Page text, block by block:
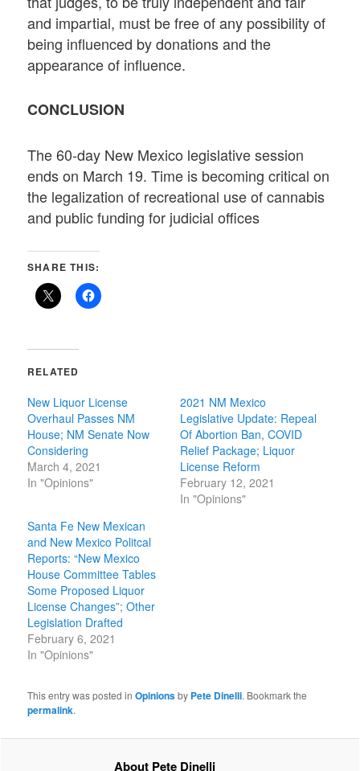
and impartial, must be free of any possibility of
being influenced by donations and the
appearance of influence.
CONCLUSION
The 60-day New Mexico legislative session
ends on March 19. Time is becoming critical on
the legalization of recreational use of cannabis
and public funding for judicial offices
SHARE THIS:
RELATED
New Liquor License
Overhaul Passes NM
House; NM Senate Now
Considering
March 4, 2021
In "Opinions"
2021 NM Mexico
Legislative Update: Repeal
Of Abortion Ban, COVID
Relief Package; Liquor
License Reform
February 12, 2021
In "Opinions"
Santa Fe New Mexican
and New Mexico Politcal
Reports: “New Mexico
House Committee Tables
Some Proposed Liquor
License Changes”; Other
Legislation Drafted
February 6, 2021
In "Opinions"
This entry was posted inOpinionsby Pete Dinelli. Bookmark the
permalink.
About Pete Dinelli